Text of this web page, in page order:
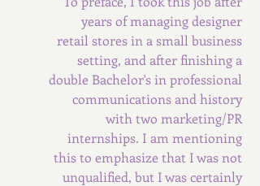
years of managing designer
retail stores in a small business
setting, and after finishing a
double Bachelor's in professional
communications and history
with two marketing/PR
internships. I am mentioning
this to emphasize that I was not
unqualified, but I was certainly